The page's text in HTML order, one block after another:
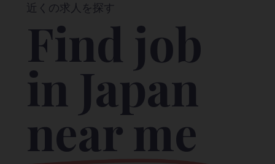
近くの求人を探す
Find job
in Japan
near me